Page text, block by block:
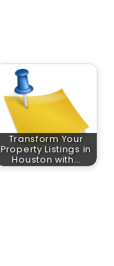
Transform Your
Property Listings in
Houston with…